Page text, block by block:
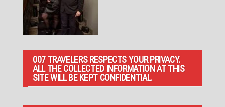
007 TRAVELERS RESPECTS YOUR PRIVACY.
ALL THE COLLECTED INFORMATION AT THIS
SITE WILL BE KEPT CONFIDENTIAL.